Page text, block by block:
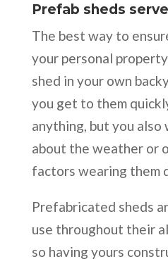
Prefab sheds
The best way to
your personal
shed in your own
you get to them
anything, but you also
about the weather or
factors wearing them
Prefabricated sheds
use throughout their
so having yours